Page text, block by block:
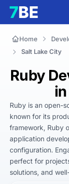
Home
Salt Lake City
Ruby
Ruby is an open-
known for its
framework, Ruby
application
configuration.
perfect for
solutions, and